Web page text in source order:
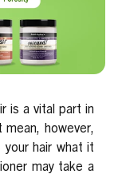
is a vital part in
however,
hair what it
may take a